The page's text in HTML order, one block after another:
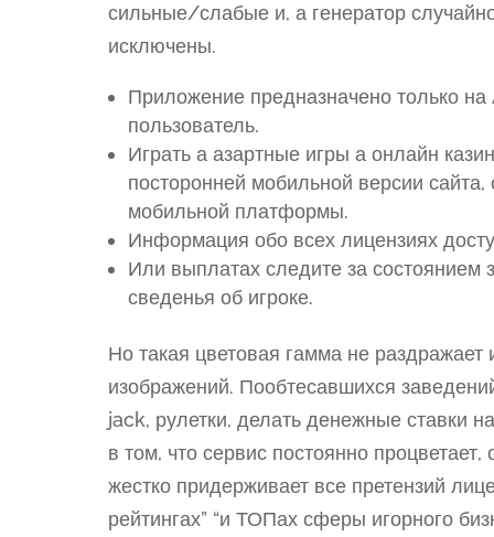
сильные/слабые и, а генератор
исключены.
Приложение предназначено только
пользователь.
Играть а азартные игры а онлайн
посторонней мобильной версии
мобильной платформы.
Информация обо всех лицензиях
Или выплатах следите за состоянием
сведенья об игроке.
Но такая цветовая гамма не
изображений. Пообтесавшихся
jack, рулетки, делать денежные ставки
в том, что сервис постоянно
жестко придерживает все претензий
рейтингах” “и ТОПах сферы игорного